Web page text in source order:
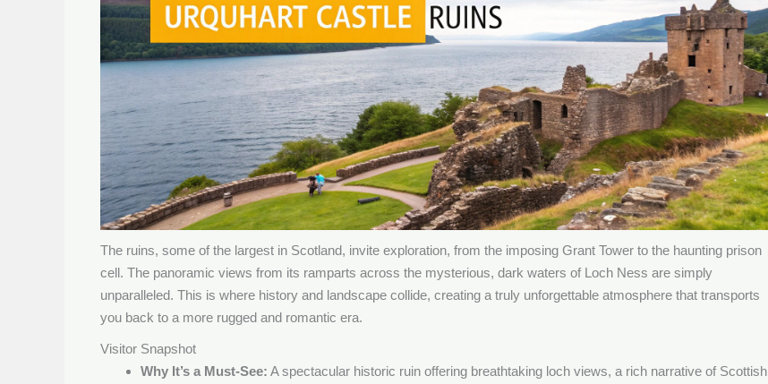
The ruins, some of the largest in Scotland, invite exploration, from the imposing Grant Tower to the haunting prison
cell. The panoramic views from its ramparts across the mysterious, dark waters of Loch Ness are simply
unparalleled. This is where history and landscape collide, creating a truly unforgettable atmosphere that transports
you back to a more rugged and romantic era.
Visitor Snapshot
Why It’s a Must-See: A spectacular historic ruin offering breathtaking loch views, a rich narrative of Scottish